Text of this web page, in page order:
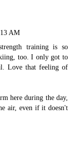
AM
training is so
too. I only got to
Love that feeling of
here during the day,
air, even if it doesn't